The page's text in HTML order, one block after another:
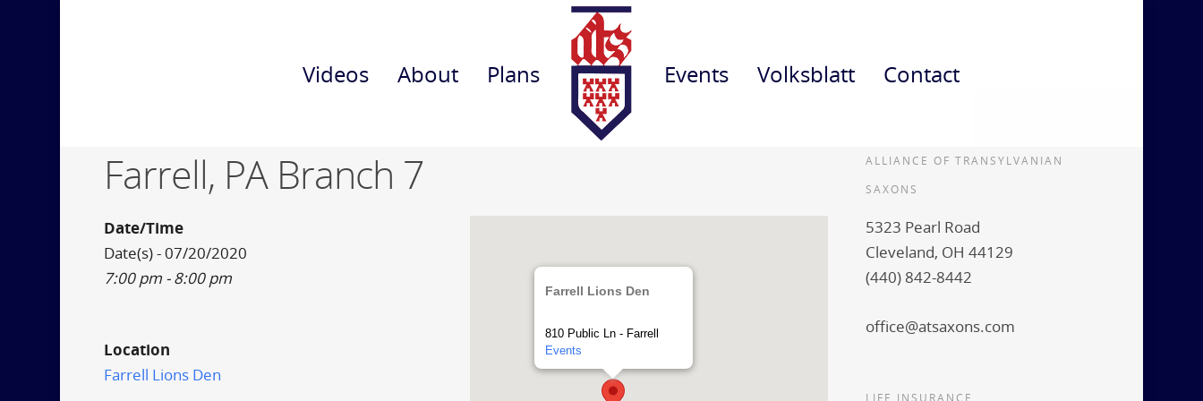
Videos About Plans Events Volksblatt Contact
Farrell, PA Branch 7
Farrell Lions Den
810 Public Ln - Farrell
Events
Date/Time
Date(s) - 07/20/2020
7:00 pm - 8:00 pm
Location
Farrell Lions Den
ALLIANCE OF TRANSYLVANIAN
SAXONS
5323 Pearl Road
Cleveland, OH 44129
(440) 842-8442
office@atsaxons.com
LIFE INSURANCE